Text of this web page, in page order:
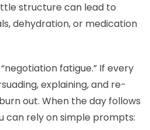
structure can lead to
dehydration, or medication
fatigue.” If every
explaining, and re-
out. When the day follows
can rely on simple prompts: